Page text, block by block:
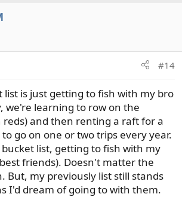
#14
list is just getting to fish with my bro
we're learning to row on the
and then renting a raft for a
go on one or two trips every year.
list, getting to fish with my
friends). Doesn't matter the
But, my previously list still stands
I'd dream of going to with them.